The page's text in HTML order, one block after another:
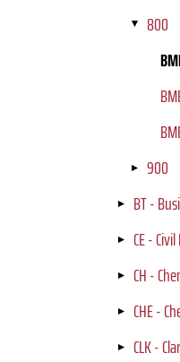
800
900
BT -
CE -
CH -
CHE -
CLK -